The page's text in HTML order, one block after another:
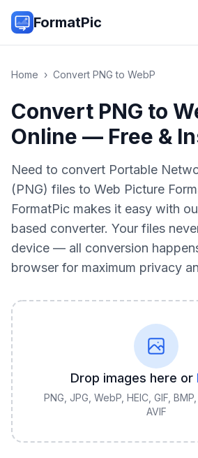
FormatPic
Home › Convert PNG to WebP
Convert PNG to
Online — Free &
Need to convert Portable
(PNG) files to Web Picture
FormatPic makes it easy with
based converter. Your files
device — all conversion
browser for maximum privacy
Drop images here or
PNG, JPG, WebP, HEIC, GIF,
AVIF